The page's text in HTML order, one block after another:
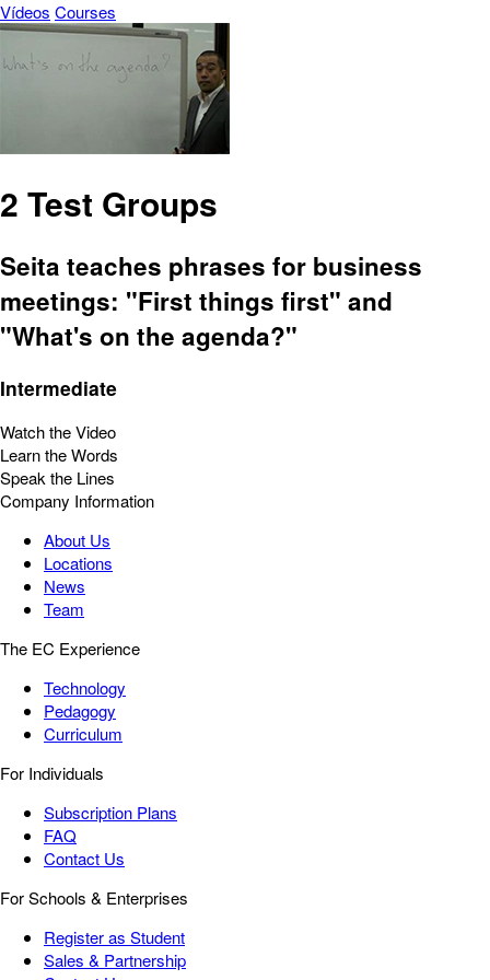
Vídeos Courses
2 Test Groups
Seita teaches phrases for business
meetings: "First things first" and
"What's on the agenda?"
Intermediate
Watch the Video
Learn the Words
Speak the Lines
Company Information
About Us
Locations
News
Team
The EC Experience
Technology
Pedagogy
Curriculum
For Individuals
Subscription Plans
FAQ
Contact Us
For Schools & Enterprises
Register as Student
Sales & Partnership